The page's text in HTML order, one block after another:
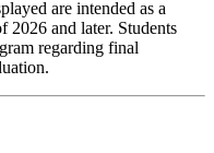
are intended as a
2026 and later. Students
regarding final